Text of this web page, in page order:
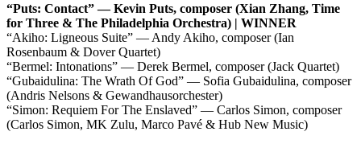
“Puts: Contact” — Kevin Puts, composer (Xian Zhang, Time
for Three & The Philadelphia Orchestra) | WINNER
“Akiho: Ligneous Suite” — Andy Akiho, composer (Ian
Rosenbaum & Dover Quartet)
“Bermel: Intonations” — Derek Bermel, composer (Jack Quartet)
“Gubaidulina: The Wrath Of God” — Sofia Gubaidulina, composer
(Andris Nelsons & Gewandhausorchester)
“Simon: Requiem For The Enslaved” — Carlos Simon, composer
(Carlos Simon, MK Zulu, Marco Pavé & Hub New Music)